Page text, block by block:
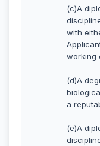
(c)A
with
working
(d)A
a
(e)A